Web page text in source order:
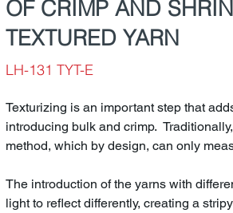
Texturizing is an important step that
introducing bulk and crimp.
method, which by design, can only
The introduction of the yarns with
light to reflect differently, creating a
OF CRIMP AND
TEXTURED YARN
LH-131 TYT-E